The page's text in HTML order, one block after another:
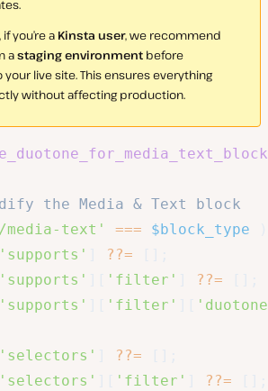
you’re a Kinsta user, we recommend
astaging environment before
live site. This ensures everything
without affecting production.
the Media & Text block
media-text' === $block_type
'supports' ??=
'supports' 'filter' ??=
'supports' 'filter'
'selectors' ??=
'selectors' 'filter' ??=